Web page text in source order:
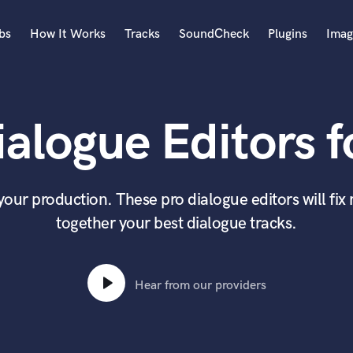
Acoustic Guitar
B
Bagpipe
Bass Electric
Bass Fretless
Bass Upright
Beat Makers
Boom Operator
How It Works Tracks SoundCheck Plugins
Editors
production. These pro dialogue editors will fix
together your best dialogue tracks.
Hear from our providers